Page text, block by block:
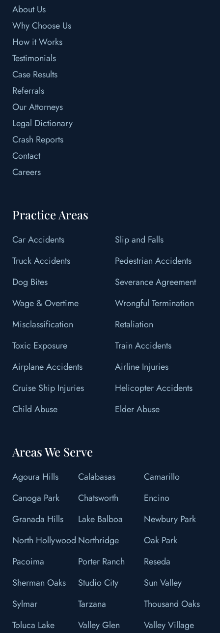
About Us
Why Choose Us
How it Works
Testimonials
Case Results
Referrals
Our Attorneys
Legal Dictionary
Crash Reports
Contact
Careers
Practice Areas
Car Accidents
Slip and Falls
Truck Accidents
Pedestrian Accidents
Dog Bites
Severance Agreement
Wage & Overtime
Wrongful Termination
Misclassification
Retaliation
Toxic Exposure
Train Accidents
Airplane Accidents
Airline Injuries
Cruise Ship Injuries
Helicopter Accidents
Child Abuse
Elder Abuse
Areas We Serve
Agoura Hills Calabasas
Camarillo
Canoga Park
Chatsworth
Encino
Granada Hills
Lake Balboa
Newbury Park
North Hollywood Northridge
Oak Park
Pacoima
Porter Ranch
Reseda
Sherman Oaks
Studio City
Sun Valley
Sylmar
Tarzana
Thousand Oaks
Toluca Lake
Valley Glen Valley Village